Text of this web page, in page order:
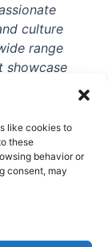
like cookies to
these
behavior or
consent, may
culture
range
showcase
or a
show
high-
vintage
Browse